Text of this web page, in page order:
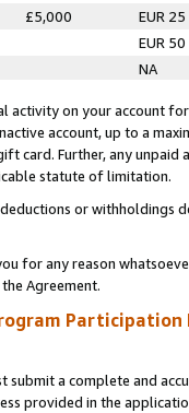
£5,000
EUR 25
EUR 50
NA
activity on your account
account, up to a
card. Further, any
statute of limitation.
or
for any reason
Agreement.
Participation
submit a complete and
provided in the